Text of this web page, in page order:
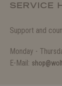
SERVICE
Support and
Monday -
E-Mail: